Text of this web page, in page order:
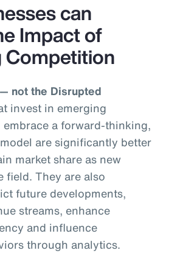
can
Impact of
Competition
not the Disrupted
invest in emerging
a forward-thinking,
are significantly better
market share as new
field. They are also
future developments,
streams, enhance
and influence
through analytics.